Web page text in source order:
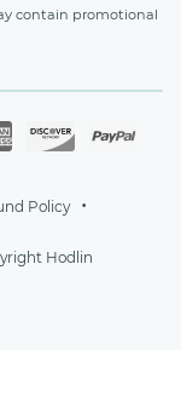
contain promotional
Policy
Hodlin